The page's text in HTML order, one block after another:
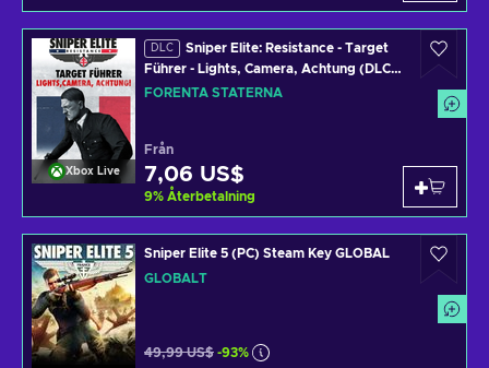
Xbox Live
DLC
Sniper Elite: Resistance - Target
Führer - Lights, Camera, Achtung (DLC)
PC/XBOX LIVE Key UNITED STATES
FÖRENTA STATERNA
Från
7,06 US$
9% Återbetalning
Sniper Elite 5 (PC) Steam Key GLOBAL
GLOBALT
49,99 US$ -93%